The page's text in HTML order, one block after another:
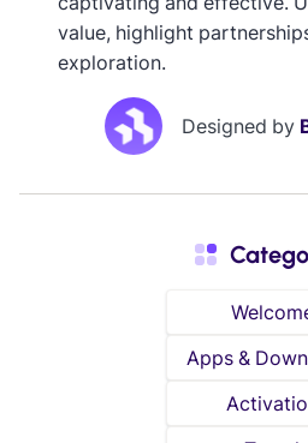
value, highlight
exploration.
Designed by
Apps &